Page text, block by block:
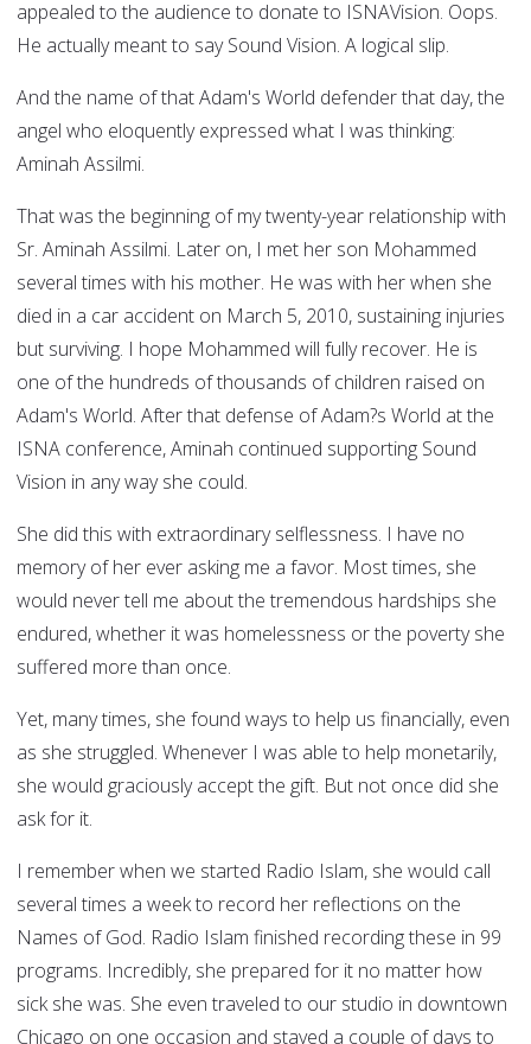
appealed to the audience to donate to ISNAVision. Oops.
He actually meant to say Sound Vision. A logical slip.
And the name of that Adam's World defender that day, the
angel who eloquently expressed what I was thinking:
Aminah Assilmi.
That was the beginning of my twenty-year relationship with
Sr. Aminah Assilmi. Later on, I met her son Mohammed
several times with his mother. He was with her when she
died in a car accident on March 5, 2010, sustaining injuries
but surviving. I hope Mohammed will fully recover. He is
one of the hundreds of thousands of children raised on
Adam's World. After that defense of Adam?s World at the
ISNA conference, Aminah continued supporting Sound
Vision in any way she could.
She did this with extraordinary selflessness. I have no
memory of her ever asking me a favor. Most times, she
would never tell me about the tremendous hardships she
endured, whether it was homelessness or the poverty she
suffered more than once.
Yet, many times, she found ways to help us financially, even
as she struggled. Whenever I was able to help monetarily,
she would graciously accept the gift. But not once did she
ask for it.
I remember when we started Radio Islam, she would call
several times a week to record her reflections on the
Names of God. Radio Islam finished recording these in 99
programs. Incredibly, she prepared for it no matter how
sick she was. She even traveled to our studio in downtown
Chicago on one occasion and stayed a couple of days to